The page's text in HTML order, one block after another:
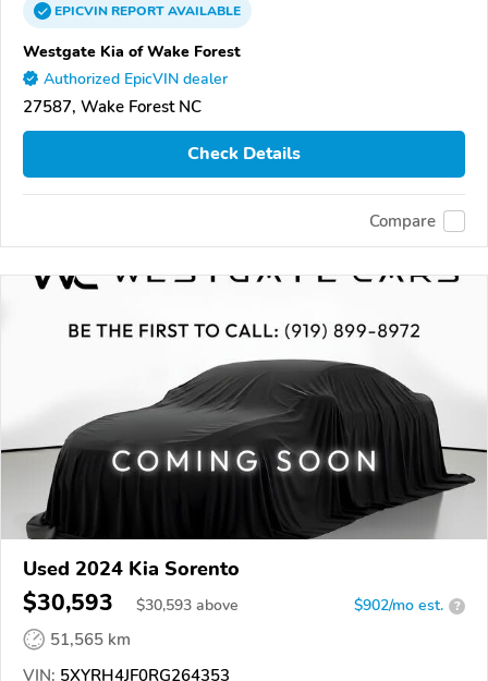
EPICVINREPORTAVAILABLE
Westgate Kia of Wake Forest
Authorized EpicVIN dealer
27587, Wake Forest NC
Check Details
Compare
Used 2024 Kia Sorento
$30,593 $30,593 above $902/mo est. ?
51,565 km
VIN: 5XYRH4JF0RG264353